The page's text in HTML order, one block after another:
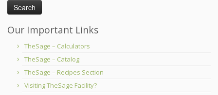
Our Important Links
TheSage – Calculators
TheSage – Catalog
TheSage – Recipes Section
Visiting TheSage Facility?